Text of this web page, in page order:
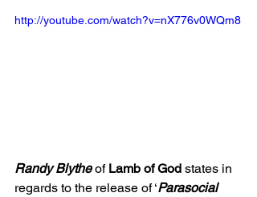
http://youtube.com/watch?v=nX776v0WQm8
Randy Blythe of Lamb of God states in
regards to the release of ‘Parasocial